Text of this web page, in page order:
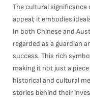
The cultural
appeal; it embodies
In both Chinese and
regarded as a guardian
success. This rich
making it not just a
historical and cultural
stories behind their